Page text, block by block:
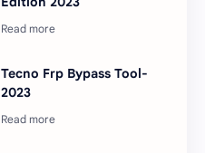
Tecno Frp Bypass Tool-
2023